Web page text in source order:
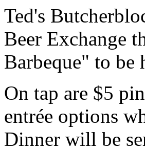
Ted's
Beer Exchange
Barbeque" to be
On tap are $5
entrée options
Dinner will be